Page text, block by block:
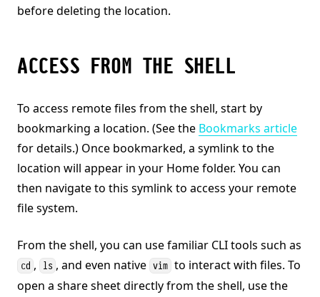
before deleting the location.
ACCESS FROM THE SHELL
To access remote files from the shell, start by
bookmarking a location. (See the Bookmarks article
for details.) Once bookmarked, a symlink to the
location will appear in your Home folder. You can
then navigate to this symlink to access your remote
file system.
From the shell, you can use familiar CLI tools such as
cd , ls , and even native vim to interact with files. To
open a share sheet directly from the shell, use the